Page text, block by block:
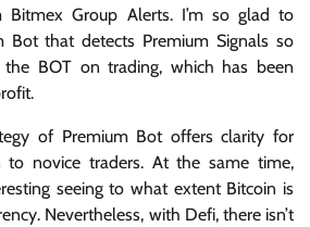
Bitmex Group Alerts. I’m so glad to
Bot that detects Premium Signals so
BOT on trading, which has been
of Premium Bot offers clarity for
to novice traders. At the same time,
seeing to what extent Bitcoin is
Nevertheless, with Defi, there isn’t